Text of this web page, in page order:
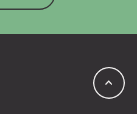
keyboard_arrow_up